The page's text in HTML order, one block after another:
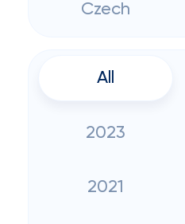
Czech
All
2023
2021